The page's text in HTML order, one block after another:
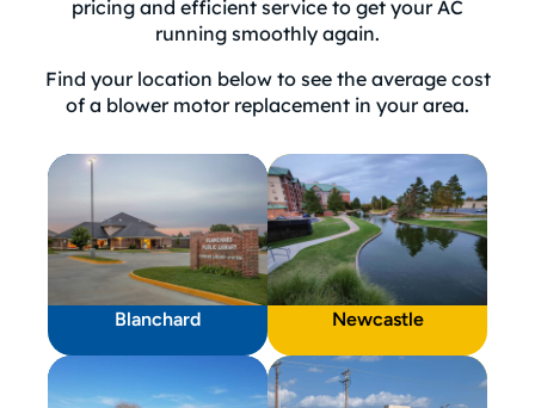
pricing and efficient service to get your AC
running smoothly again.
Find your location below to see the average cost
of a blower motor replacement in your area.
Blanchard Newcastle